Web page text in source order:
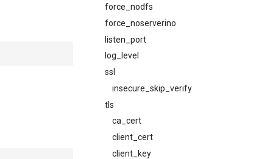
force_nodfs
force_noserverino
listen_port
log_level
ssl
insecure_skip_verify
tls
ca_cert
client_cert
client_key